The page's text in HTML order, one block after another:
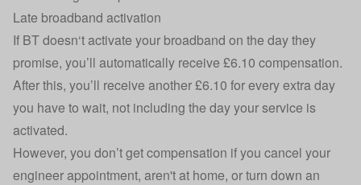
Late broadband activation
If BT doesn‘t activate your broadband on the day they
promise, you’ll automatically receive £6.10 compensation.
After this, you’ll receive another £6.10 for every extra day
you have to wait, not including the day your service is
activated.
However, you don’t get compensation if you cancel your
engineer appointment, aren't at home, or turn down an